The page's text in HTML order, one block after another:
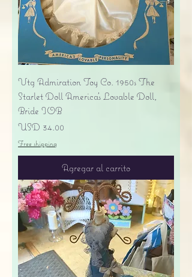
Vtg Admiration Toy Co. 1950s The
Starlet Doll America's Lovable Doll,
Bride IOB
Precio
USD 34.00
Free shipping
Agregar al carrito